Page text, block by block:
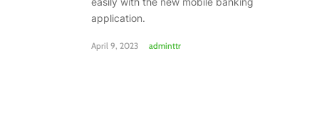
application.
April 9, 2023 adminttr